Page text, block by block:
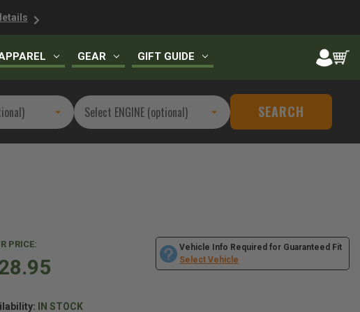
GEAR GIFT GUIDE
SEARCH
PRICE:
Vehicle Info Required for Guaranteed Fit
Select Vehicle
IN STOCK